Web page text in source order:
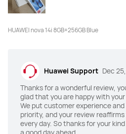
HUAWEI nova 14i 8GB+256GB Blue
Huawei Support Dec
Thanks for a wonderful review,
glad that you are happy with your
We put customer experience
priority, and your review
every day. So thanks for your